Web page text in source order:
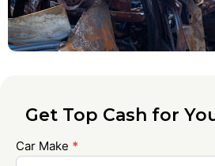
Get Top Cash for
Contact
Car Make *